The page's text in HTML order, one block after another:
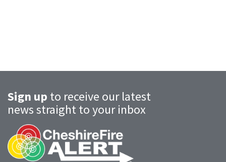
Sign up to receive our latest
news straight to your inbox